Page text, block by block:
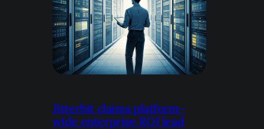
Jitterbit claims platform-
wide enterprise ROI lead